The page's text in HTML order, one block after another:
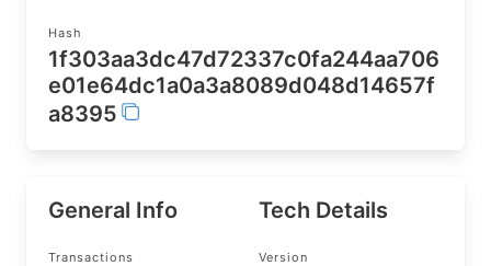
Hash
1f303aa3dc47d72337c0fa244aa706
e01e64dc1a0a3a8089d048d14657f
a8395
General Info
Transactions
Tech Details
Version